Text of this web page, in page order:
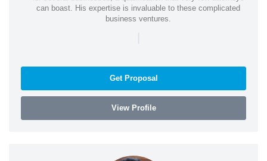
can boast. His expertise is invaluable to these complicated
business ventures.
|
Get Proposal
View Profile